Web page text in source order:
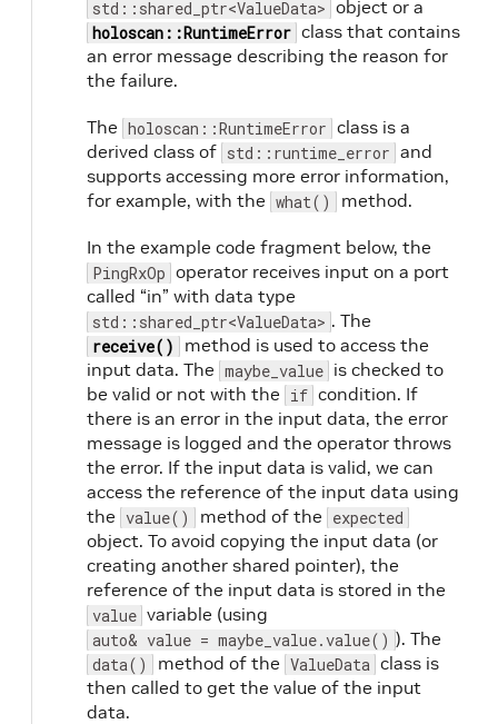
std::shared_ptr<ValueData> object or a
holoscan::RuntimeError class that contains
an error message describing the reason for
the failure.
The holoscan::RuntimeError class is a
derived class of std::runtime_error and
supports accessing more error information,
for example, with the what() method.
In the example code fragment below, the
PingRxOp operator receives input on a port
called “in” with data type
std::shared_ptr<ValueData> . The
receive()
method is used to access the
input data. The maybe_value is checked to
be valid or not with the if condition. If
there is an error in the input data, the error
message is logged and the operator throws
the error. If the input data is valid, we can
access the reference of the input data using
the value() method of the expected
object. To avoid copying the input data (or
creating another shared pointer), the
reference of the input data is stored in the
value variable (using
auto& value = maybe_value.value() ). The
data() method of the ValueData class is
then called to get the value of the input
data.